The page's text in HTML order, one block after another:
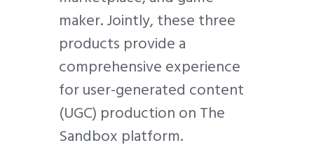
maker. Jointly, these three
products provide a
comprehensive experience
for user-generated content
(UGC) production on The
Sandbox platform.